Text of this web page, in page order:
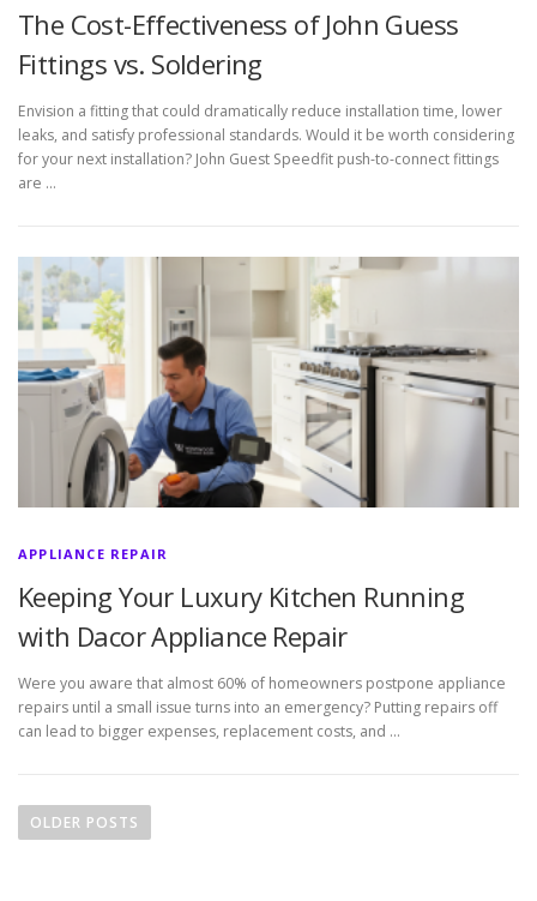
The Cost-Effectiveness of John Guess
Fittings vs. Soldering
Envision a fitting that could dramatically reduce installation time, lower
leaks, and satisfy professional standards. Would it be worth considering
for your next installation? John Guest Speedfit push-to-connect fittings
are …
APPLIANCE REPAIR
Keeping Your Luxury Kitchen Running
with Dacor Appliance Repair
Were you aware that almost 60% of homeowners postpone appliance
repairs until a small issue turns into an emergency? Putting repairs off
can lead to bigger expenses, replacement costs, and …
oOLDER POSTS